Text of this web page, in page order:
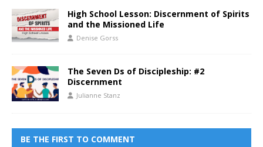
High School Lesson: Discernment of Spirits
and the Missioned Life
Denise Gorss
The Seven Ds of Discipleship: #2
Discernment
Julianne Stanz
BE THE FIRST TO COMMENT